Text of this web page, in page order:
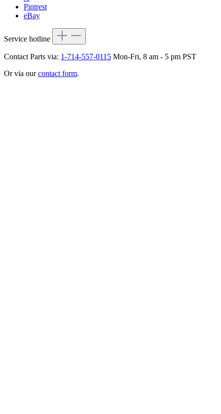
Pintrest
eBay
Service hotline
Contact Parts via: 1-714-557-0115 Mon-Fri, 8 am - 5 pm PST
Or via ourcontact form.